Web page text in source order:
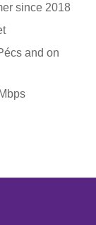
since 2018
and on